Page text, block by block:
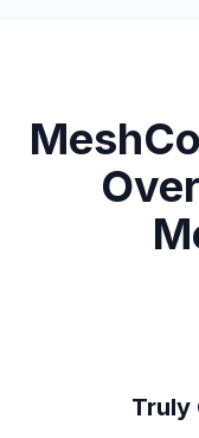
Truly